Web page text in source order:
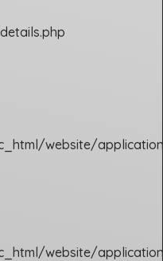
website/
website/